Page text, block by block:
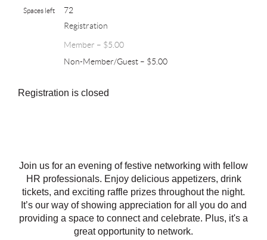
Spaces left
72
Registration
Member – $5.00
Non-Member/Guest – $5.00
Registration is closed
Join us for an evening of festive networking with fellow
HR professionals. Enjoy delicious appetizers, drink
tickets, and exciting raffle prizes throughout the night.
It’s our way of showing appreciation for all you do and
providing a space to connect and celebrate. Plus, it's a
great opportunity to network.